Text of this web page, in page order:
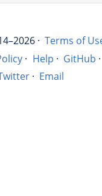
· Terms of
· Help · GitHub ·
· Email